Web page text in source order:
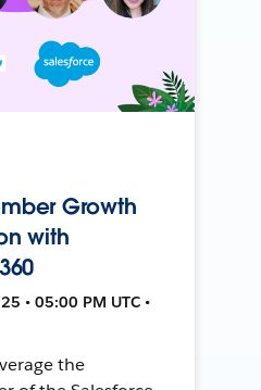
Growth
with
• 05:00 PM UTC •
the